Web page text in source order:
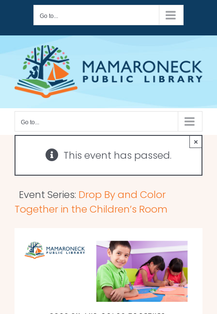
content
Go to...
Go to...
This event has passed.
×
Event Series: Drop By and Color
Together in the Children’s Room